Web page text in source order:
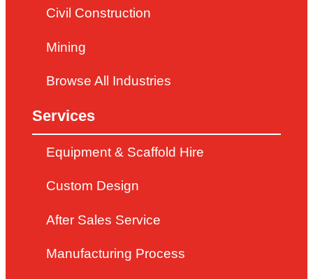
Civil Construction
Mining
Browse All Industries
Services
Equipment & Scaffold Hire
Custom Design
After Sales Service
Manufacturing Process